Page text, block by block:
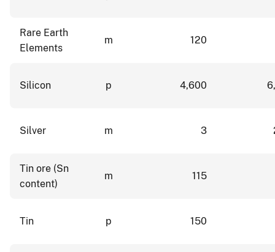
Rare Earth
Elements
m 120
Silicon p 4,600
Silver m 3
Tin ore (Sn
content)
m 115
Tin p 150